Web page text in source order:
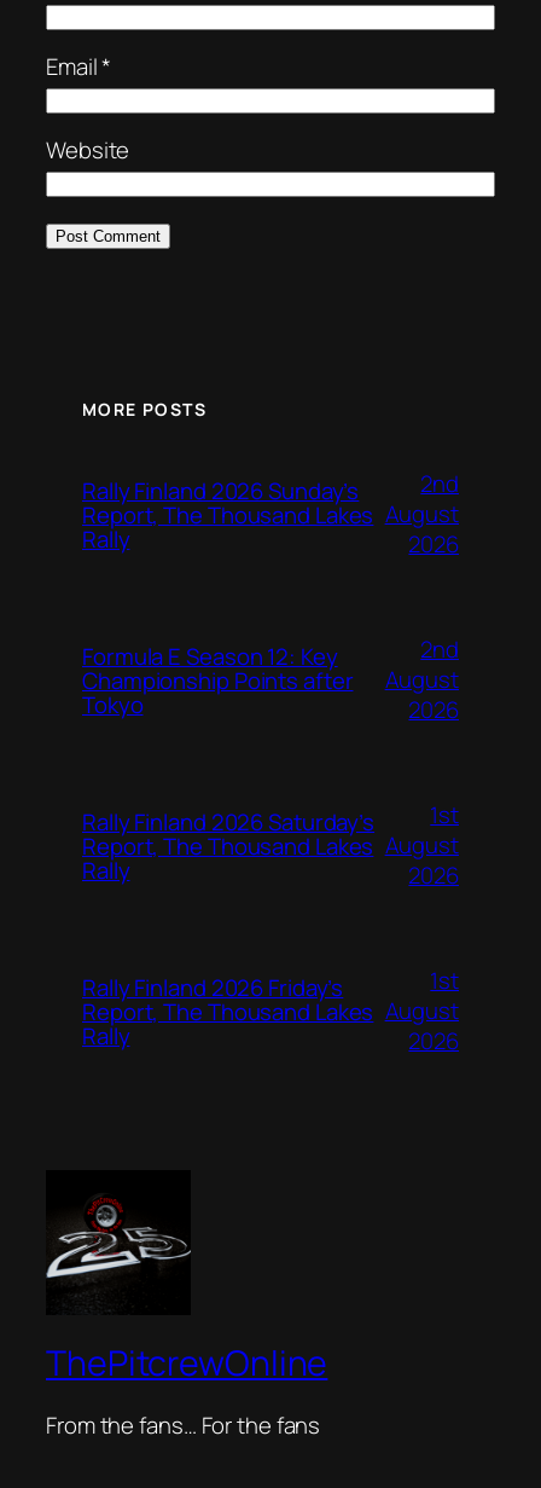
Email*
Website
MORE POSTS
Rally Finland 2026 Sunday’s
Report, The Thousand Lakes
Rally
2nd
August
2026
Formula E Season 12: Key
Championship Points after
Tokyo
2nd
August
2026
Rally Finland 2026 Saturday’s
Report, The Thousand Lakes
Rally
1st
August
2026
Rally Finland 2026 Friday’s
Report, The Thousand Lakes
Rally
1st
August
2026
ThePitcrewOnline
From the fans… For the fans